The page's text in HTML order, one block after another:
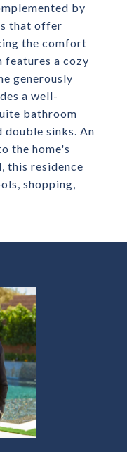
by
that offer
the comfort
features a cozy
generously
a well-
bathroom
double sinks. An
the home's
this residence
shopping,